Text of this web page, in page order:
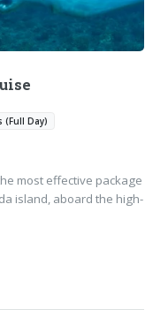
(Full Day)
most effective package
island, aboard the high-